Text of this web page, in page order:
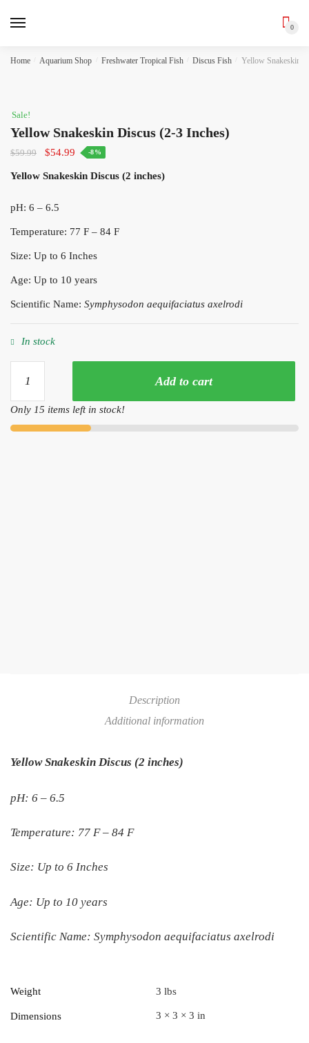
0
Home Aquarium Shop Freshwater Tropical Fish Discus Fish Yellow Snakeskin
Sale!
Yellow Snakeskin Discus (2-3 Inches)
$59.99
Original
$54.99 Current
-8%
Yellow Snakeskin Discus (2 inches)
pH: 6 – 6.5
Temperature: 77 F – 84 F
Size: Up to 6 Inches
Age: Up to 10 years
Scientific Name: Symphysodon aequifaciatus axelrodi
In stock
Snakeskin
Discus
3
Add to cart
Only 15 items left in stock!
Description
Additional information
Yellow Snakeskin Discus (2 inches)
pH: 6 – 6.5
Temperature: 77 F – 84 F
Size: Up to 6 Inches
Age: Up to 10 years
Scientific Name: Symphysodon aequifaciatus axelrodi
Weight 3 lbs
Dimensions 3 × 3 × 3 in